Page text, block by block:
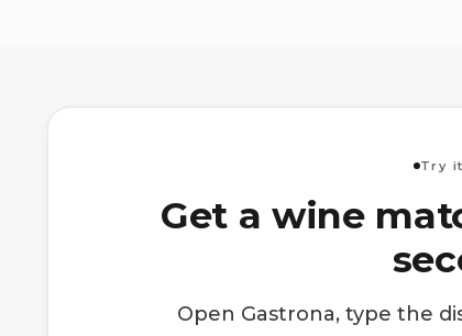
Try
Get a wine
Open Gastrona, type the